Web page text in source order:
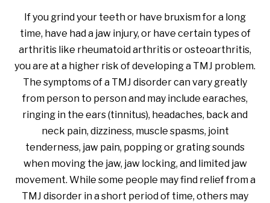
If you grind your teeth or have bruxism for a long
time, have had a jaw injury, or have certain types of
arthritis like rheumatoid arthritis or osteoarthritis,
you are at a higher risk of developing a TMJ problem.
The symptoms of a TMJ disorder can vary greatly
from person to person and may include earaches,
ringing in the ears (tinnitus), headaches, back and
neck pain, dizziness, muscle spasms, joint
tenderness, jaw pain, popping or grating sounds
when moving the jaw, jaw locking, and limited jaw
movement. While some people may find relief from a
TMJ disorder in a short period of time, others may